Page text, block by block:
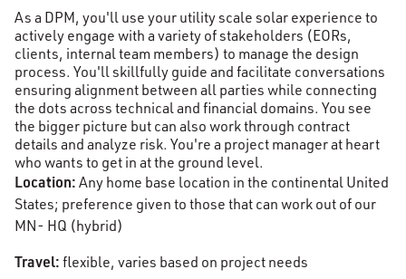
As a DPM, you'll use your utility scale solar experience to
actively engage with a variety of stakeholders (EORs,
clients, internal team members) to manage the design
process. You'll skillfully guide and facilitate conversations
ensuring alignment between all parties while connecting
the dots across technical and financial domains. You see
the bigger picture but can also work through contract
details and analyze risk. You're a project manager at heart
who wants to get in at the ground level.
Location: Any home base location in the continental United
States; preference given to those that can work out of our
MN- HQ (hybrid)
Travel: flexible, varies based on project needs